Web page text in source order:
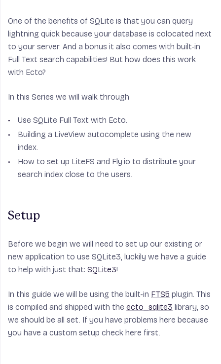
One of the benefits of SQLite is that you can query
lightning quick because your database is colocated next
to your server. And a bonus it also comes with built-in
Full Text search capabilities! But how does this work
with Ecto?
In this Series we will walk through
Use SQLite Full Text with Ecto.
Building a LiveView autocomplete using the new
index.
How to set up LiteFS and Fly.io to distribute your
search index close to the users.
Setup
Before we begin we will need to set up our existing or
new application to use SQLite3, luckily we have a guide
to help with just that: SQLite3!
In this guide we will be using the built-in FTS5 plugin. This
is compiled and shipped with the ecto_sqlite3 library, so
we should be all set. If you have problems here because
you have a custom setup check here first.